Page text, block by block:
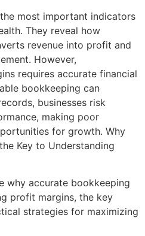
most important indicators
They reveal how
revenue into profit and
However,
requires accurate financial
bookkeeping can
businesses risk
making poor
for growth. Why
Key to Understanding
why accurate bookkeeping
profit margins, the key
strategies for maximizing